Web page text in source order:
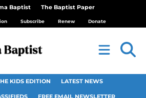
Baptist The Baptist Paper
Subscribe Renew Donate
KIDS EDITION LATEST NEWS